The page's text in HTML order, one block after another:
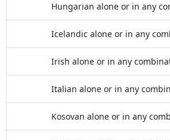
Hungarian alone or in any
Icelandic alone or in any
Irish alone or in any
Italian alone or in any
Kosovan alone or in any